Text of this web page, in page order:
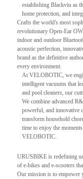
establishing Blackviu as
home protection, and
Crafts the world's most
revolutionary Open-Ear
indoor and outdoor
acoustic perfection,
brand as the definitive
every environment.
At VELOBOTIC, we
intelligent vacuums that
and pool cleaners, our
We combine advanced
powerful, and innovative
transform household
time to enjoy the
VELOBOTIC.
URUSBIKE is redefining
of e-bikes and e-scooters
Our mission is to empower